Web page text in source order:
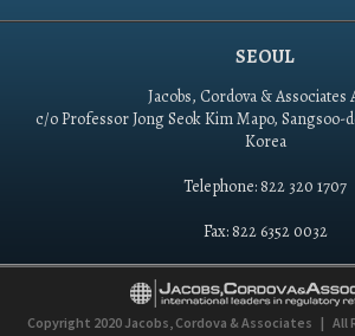
SEOUL
Jacobs, Cordova & Associates
c/o Professor Jong Seok Kim Mapo, Sangsoo-
Korea
Telephone: 822 320 1707
Fax: 822 6352 0032
Copyright 2020 Jacobs, Cordova & Associates | All